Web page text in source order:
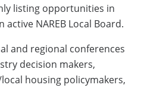
listing opportunities in
NAREB Local Board.
and regional conferences
decision makers,
housing policymakers,